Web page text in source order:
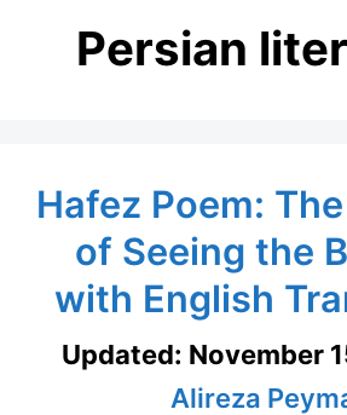
Persian
Hafez Poem:
of Seeing the
with English
Updated: November
Alireza